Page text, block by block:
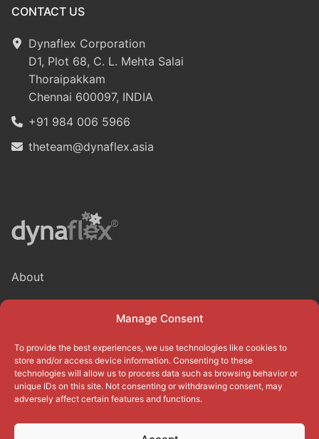
Manage Consent
To provide the best experiences, we use technologies like cookies to
store and/or access device information. Consenting to these
technologies will allow us to process data such as browsing behavior or
unique IDs on this site. Not consenting or withdrawing consent, may
adversely affect certain features and functions.
CONTACT US
Dynaflex Corporation
D1, Plot 68, C. L. Mehta Salai
Thoraipakkam
Chennai 600097, INDIA
+91 984 006 5966
theteam@dynaflex.asia
About
Blog
Terms of use
Cookie Policy (EU)